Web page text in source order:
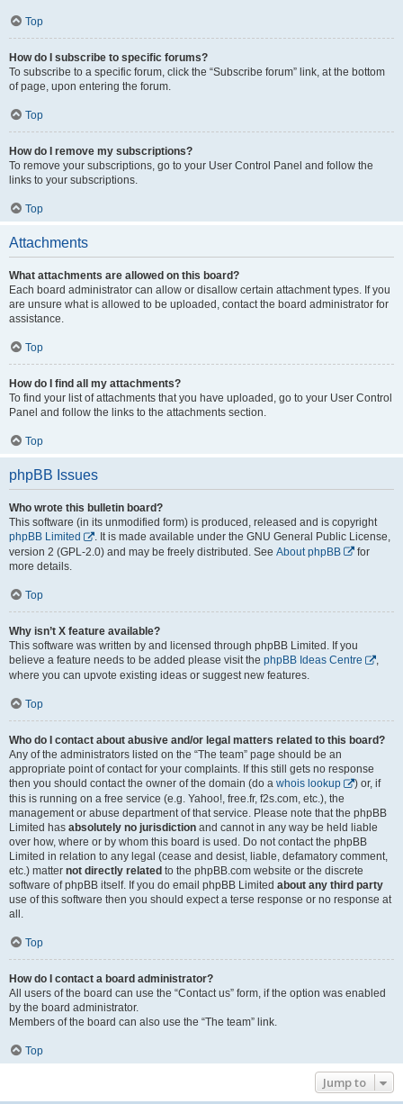
Top
How do I subscribe to specific forums?
To subscribe to a specific forum, click the “Subscribe forum” link, at the bottom
of page, upon entering the forum.
Top
How do I remove my subscriptions?
To remove your subscriptions, go to your User Control Panel and follow the
links to your subscriptions.
Top
Attachments
What attachments are allowed on this board?
Each board administrator can allow or disallow certain attachment types. If you
are unsure what is allowed to be uploaded, contact the board administrator for
assistance.
Top
How do I find all my attachments?
To find your list of attachments that you have uploaded, go to your User Control
Panel and follow the links to the attachments section.
Top
phpBB Issues
Who wrote this bulletin board?
This software (in its unmodified form) is produced, released and is copyright
phpBB Limited
. It is made available under the GNU General Public License,
version 2 (GPL-2.0) and may be freely distributed. See About phpBB
for
more details.
Top
Why isn’t X feature available?
This software was written by and licensed through phpBB Limited. If you
believe a feature needs to be added please visit the phpBB Ideas Centre
,
where you can upvote existing ideas or suggest new features.
Top
Who do I contact about abusive and/or legal matters related to this board?
Any of the administrators listed on the “The team” page should be an
appropriate point of contact for your complaints. If this still gets no response
then you should contact the owner of the domain (do a whois lookup
) or, if
this is running on a free service (e.g. Yahoo!, free.fr, f2s.com, etc.), the
management or abuse department of that service. Please note that the phpBB
Limited has absolutely no jurisdiction and cannot in any way be held liable
over how, where or by whom this board is used. Do not contact the phpBB
Limited in relation to any legal (cease and desist, liable, defamatory comment,
etc.) matter not directly related to the phpBB.com website or the discrete
software of phpBB itself. If you do email phpBB Limited about any third party
use of this software then you should expect a terse response or no response at
all.
Top
How do I contact a board administrator?
All users of the board can use the “Contact us” form, if the option was enabled
by the board administrator.
Members of the board can also use the “The team” link.
Top
Jump to